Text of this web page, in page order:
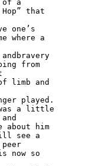
of a
that
one’s
where a
from
limb and
played.
was a little
about him
see a
now so